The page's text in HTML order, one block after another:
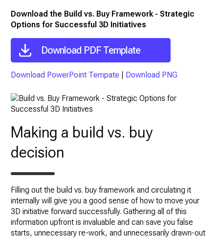
Download the Build vs. Buy Framework - Strategic
Options for Successful 3D Initiatives
Download PDF Template
Download PowerPoint Tempate Download PNG
Making a build vs. buy
decision
Filling out the build vs. buy framework and circulating it
internally will give you a good sense of how to move your
3D initiative forward successfully. Gathering all of this
information upfront is invaluable and can save you false
starts, unnecessary re-work, and unnecessarily drawn-out